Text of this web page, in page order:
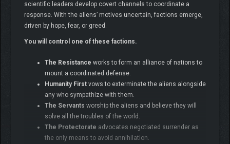
scientific leaders develop covert channels to coordinate a
response. With the aliens’ motives uncertain, factions emerge,
driven by hope, fear, or greed.
You will control one of these factions.
The Resistance works to form an alliance of nations to
mount a coordinated defense.
Humanity First vows to exterminate the aliens alongside
any who sympathize with them.
The Servants worship the aliens and believe they will
solve all the troubles of the world.
The Protectorate advocates negotiated surrender as
the only means to avoid annihilation.